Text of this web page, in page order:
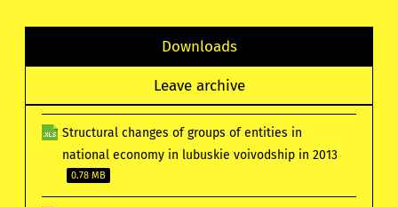
Downloads
Leave archive
Structural changes of groups of entities in
national economy in lubuskie voivodship in 2013
0.78 MB